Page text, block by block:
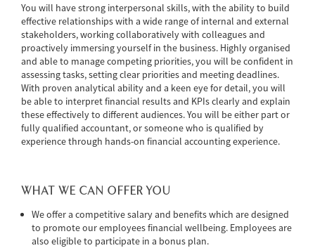
You will have strong interpersonal skills, with the ability to build
effective relationships with a wide range of internal and external
stakeholders, working collaboratively with colleagues and
proactively immersing yourself in the business. Highly organised
and able to manage competing priorities, you will be confident in
assessing tasks, setting clear priorities and meeting deadlines.
With proven analytical ability and a keen eye for detail, you will
be able to interpret financial results and KPIs clearly and explain
these effectively to different audiences. You will be either part or
fully qualified accountant, or someone who is qualified by
experience through hands-on financial accounting experience.
WHAT WE CAN OFFER YOU
We offer a competitive salary and benefits which are designed
to promote our employees financial wellbeing. Employees are
also eligible to participate in a bonus plan.